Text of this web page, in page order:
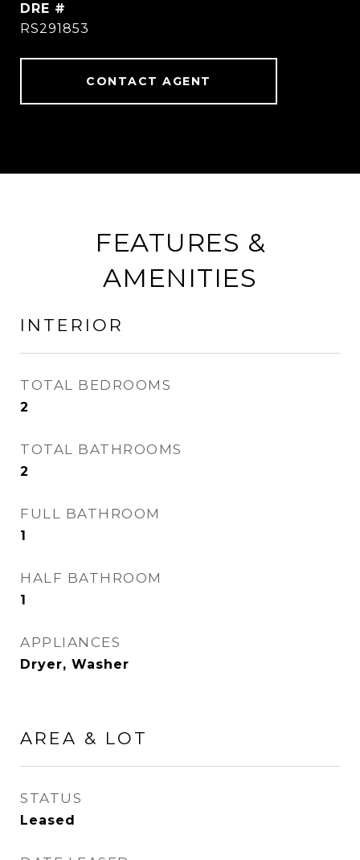
DRE #
RS291853
CONTACT AGENT
FEATURES &
AMENITIES
INTERIOR
TOTAL BEDROOMS
2
TOTAL BATHROOMS
2
FULL BATHROOM
1
HALF BATHROOM
1
APPLIANCES
Dryer, Washer
AREA & LOT
STATUS
Leased